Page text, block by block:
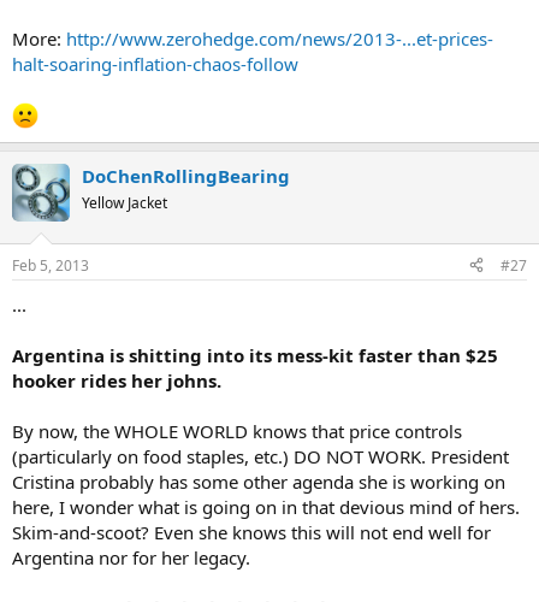
before April 1."
Perhaps they will. What consumers will certainly do is scramble into
local stores to take advantage of artificially-controlled prices
perishable goods at today's prices, before the country's inflation
comes soaring back, only this time many of the local stores will not
be around as their profit margins implode and as owners, especially
of foreign-based chains, make the prudent decision to get out of
Dodge while the getting's good and before the next steps,
including such measures as nationalization, in the escalation into a
full out hyperinflationary collapse, are taken by Argentina's female
ruler.
and finally - price controls, after which all out chaos usually follows.
near you in the months and years ahead.
But, as with every other hyperinflationary implosion, there is a silver
lining: the stock market is soaring...
More: http://www.zerohedge.com/news/2013-...et-prices-
halt-soaring-inflation-chaos-follow
DoChenRollingBearing
Yellow Jacket
Feb 5, 2013 #27
...
Argentina is shitting into its mess-kit faster than $25
hooker rides her johns.
By now, the WHOLE WORLD knows that price controls
(particularly on food staples, etc.) DO NOT WORK. President
Cristina probably has some other agenda she is working on
here, I wonder what is going on in that devious mind of hers.
Skim-and-scoot? Even she knows this will not end well for
Argentina nor for her legacy.